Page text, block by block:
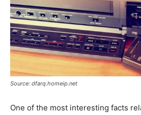
Source: dfarq.homeip.net
One of the most interesting facts